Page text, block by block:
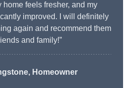
home feels fresher, and my
improved. I will definitely
again and recommend them
and family!”
Homeowner